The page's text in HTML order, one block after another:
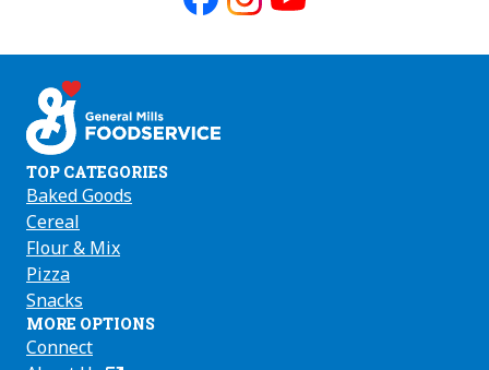
on on on
TOP CATEGORIES
Baked Goods
Cereal
Flour & Mix
Pizza
Snacks
MORE OPTIONS
Connect